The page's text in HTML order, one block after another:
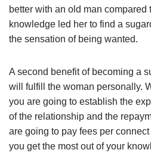
better with an old man compared
knowledge led her to find a
the sensation of being wanted.
A second benefit of becoming a
will fulfill the woman personally.
you are going to establish the
of the relationship and the
are going to pay fees per
you get the most out of your